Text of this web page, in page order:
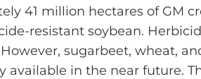
41 million hectares of GM
resistant soybean.
sugarbeet, wheat,
in the near future.